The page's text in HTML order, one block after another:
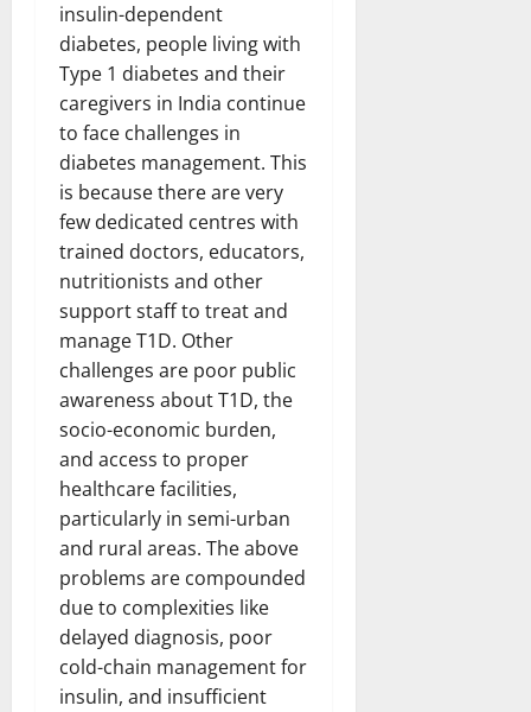
insulin-dependent
diabetes, people living with
Type 1 diabetes and their
caregivers in India continue
to face challenges in
diabetes management. This
is because there are very
few dedicated centres with
trained doctors, educators,
nutritionists and other
support staff to treat and
manage T1D. Other
challenges are poor public
awareness about T1D, the
socio-economic burden,
and access to proper
healthcare facilities,
particularly in semi-urban
and rural areas. The above
problems are compounded
due to complexities like
delayed diagnosis, poor
cold-chain management for
insulin, and insufficient